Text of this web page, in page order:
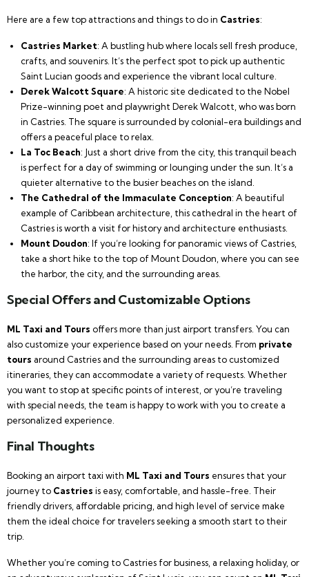
Here are a few top attractions and things to do in Castries:
Castries Market: A bustling hub where locals sell fresh produce,
crafts, and souvenirs. It’s the perfect spot to pick up authentic
Saint Lucian goods and experience the vibrant local culture.
Derek Walcott Square: A historic site dedicated to the Nobel
Prize-winning poet and playwright Derek Walcott, who was born
in Castries. The square is surrounded by colonial-era buildings and
offers a peaceful place to relax.
La Toc Beach: Just a short drive from the city, this tranquil beach
is perfect for a day of swimming or lounging under the sun. It’s a
quieter alternative to the busier beaches on the island.
The Cathedral of the Immaculate Conception: A beautiful
example of Caribbean architecture, this cathedral in the heart of
Castries is worth a visit for history and architecture enthusiasts.
Mount Doudon: If you’re looking for panoramic views of Castries,
take a short hike to the top of Mount Doudon, where you can see
the harbor, the city, and the surrounding areas.
Special Offers and Customizable Options
ML Taxi and Tours offers more than just airport transfers. You can
also customize your experience based on your needs. From private
tours around Castries and the surrounding areas to customized
itineraries, they can accommodate a variety of requests. Whether
you want to stop at specific points of interest, or you’re traveling
with special needs, the team is happy to work with you to create a
personalized experience.
Final Thoughts
Booking an airport taxi with ML Taxi and Tours ensures that your
journey to Castries is easy, comfortable, and hassle-free. Their
friendly drivers, affordable pricing, and high level of service make
them the ideal choice for travelers seeking a smooth start to their
trip.
Whether you’re coming to Castries for business, a relaxing holiday, or